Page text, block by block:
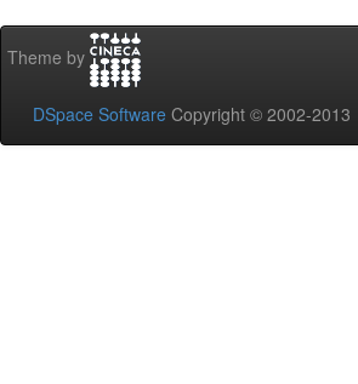
Theme by
DSpace Software Copyright © 2002-2013